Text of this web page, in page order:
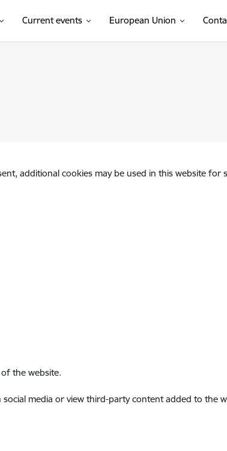
Current events European Union
additional cookies may be used in this website for
the website.
media or view third-party content added to the